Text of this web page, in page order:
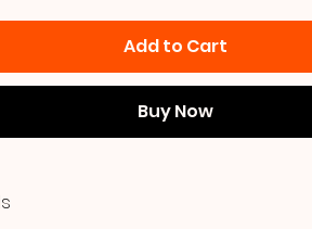
Add to Cart
Buy Now